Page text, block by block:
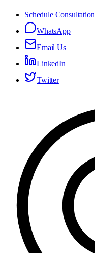
Schedule Consultation
WhatsApp
Email Us
LinkedIn
Twitter